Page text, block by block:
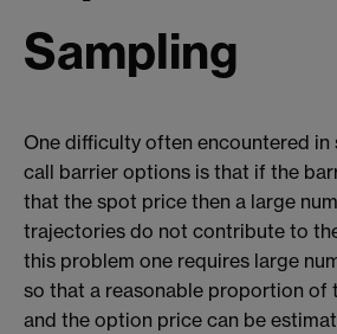
Sampling
One difficulty often encountered in
call barrier options is that if the
that the spot price then a large
trajectories do not contribute to
this problem one requires large
so that a reasonable proportion of
and the option price can be